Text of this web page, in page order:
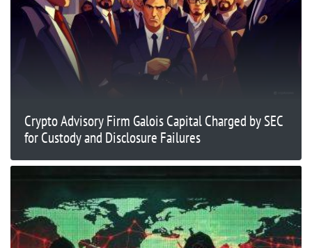
Crypto Advisory Firm Galois Capital Charged by SEC
for Custody and Disclosure Failures